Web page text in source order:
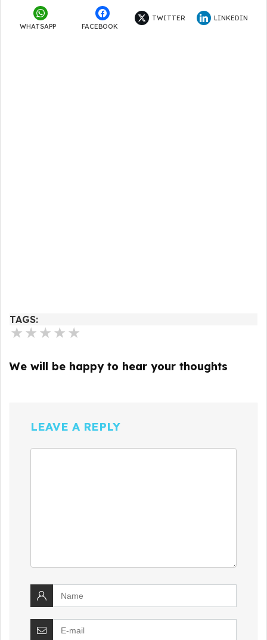
WHATSAPP FACEBOOK
TWITTER LINKEDIN
TAGS:
★ ★ ★ ★ ★
We will be happy to hear your thoughts
LEAVE A REPLY